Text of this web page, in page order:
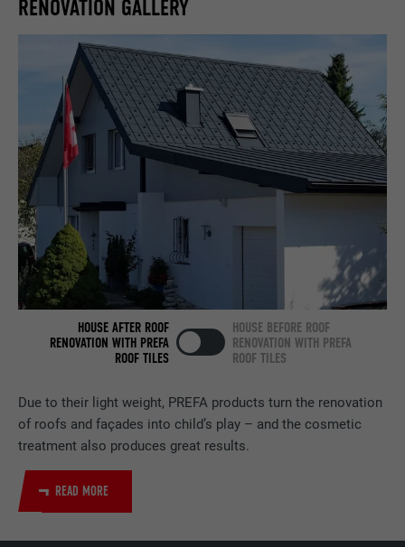
Due to their light weight, PREFA products turn the renovation
of roofs and façades into child’s play – and the cosmetic
treatment also produces great results.
READ MORE
RENOVATION GALLERY
HOUSE AFTER ROOF
RENOVATION WITH PREFA
ROOF TILES
HOUSE BEFORE ROOF
RENOVATION WITH PREFA
ROOF TILES
NAME bcookie
PROVIDER LinkedIn
DURATION 2 years
PURPOSE
Used by the social networking service
LinkedIn for tracking the use of embedded
NAME bscookie
PROVIDER LinkedIn
Used by the social networking service
services.
UserMatchHistory
PROVIDER
DURATION 29 days